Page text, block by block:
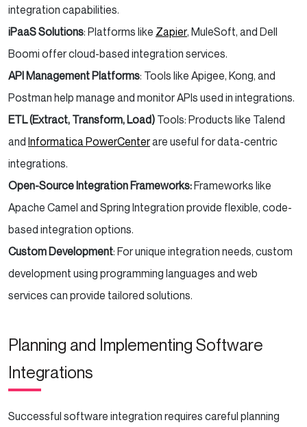
integration capabilities.
iPaaS Solutions: Platforms like Zapier, MuleSoft, and Dell
Boomi offer cloud-based integration services.
API Management Platforms: Tools like Apigee, Kong, and
Postman help manage and monitor APIs used in integrations.
ETL (Extract, Transform, Load) Tools: Products like Talend
and Informatica PowerCenterare useful for data-centric
integrations.
Open-Source Integration Frameworks:Frameworks like
Apache Camel and Spring Integration provide flexible, code-
based integration options.
Custom Development: For unique integration needs, custom
development using programming languages and web
services can provide tailored solutions.
Planning and Implementing Software
Integrations
Successful software integration requires careful planning